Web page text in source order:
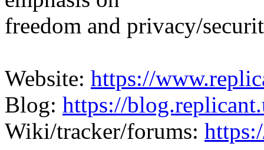
freedom and privacy/
Website: https://
Blog: https://
Wiki/tracker/forums: